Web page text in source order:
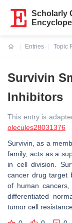
Scholarly
Entries
Topic
Survivin
Inhibitors
This entry is
olecules28031376
Survivin, as a
family, acts as a
in cell division.
cancer drug target
of human
differentiated
tumor cell